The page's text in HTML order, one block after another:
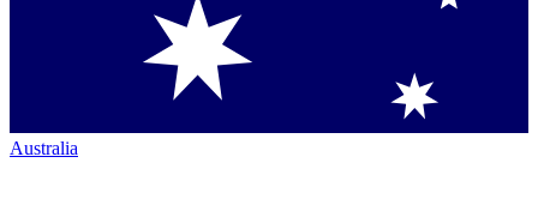
Australia